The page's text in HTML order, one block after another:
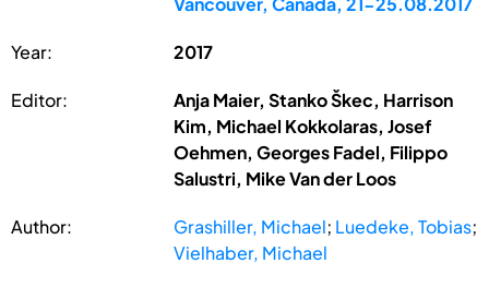
Year: 2017
Editor:
Anja Maier, Stanko Škec, Harrison
Kim, Michael Kokkolaras, Josef
Oehmen, Georges Fadel, Filippo
Salustri, Mike Van der Loos
Author: Grashiller, Michael; Luedeke, Tobias;
Vielhaber, Michael